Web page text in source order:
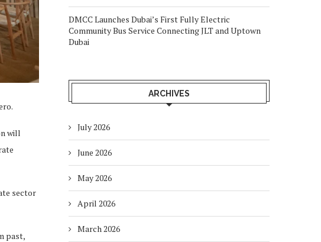
will
sector
past,
DMCC Launches Dubai’s First Fully Electric
Community Bus Service Connecting JLT and Uptown
Dubai
ARCHIVES
July 2026
June 2026
May 2026
April 2026
March 2026